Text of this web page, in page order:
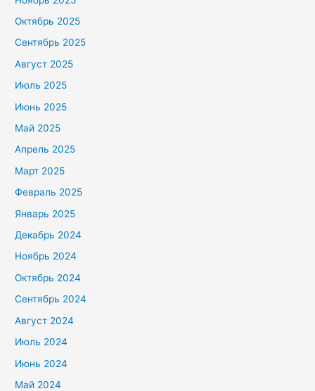
Октябрь 2025
Сентябрь 2025
Август 2025
Июль 2025
Июнь 2025
Май 2025
Апрель 2025
Март 2025
Февраль 2025
Январь 2025
Декабрь 2024
Ноябрь 2024
Октябрь 2024
Сентябрь 2024
Август 2024
Июль 2024
Июнь 2024
Май 2024